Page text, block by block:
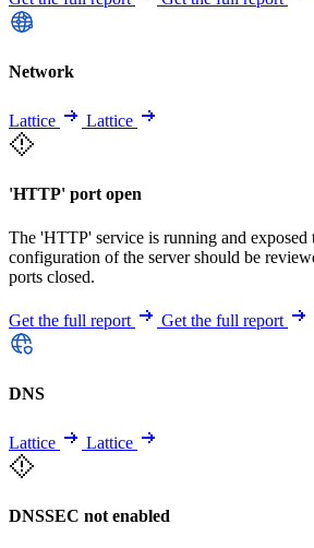
Network
Lattice Lattice
'HTTP' port open
The 'HTTP' service is running and exposed
configuration of the server should be
ports closed.
Get the full report Get the full report
DNS
Lattice Lattice
DNSSEC not enabled